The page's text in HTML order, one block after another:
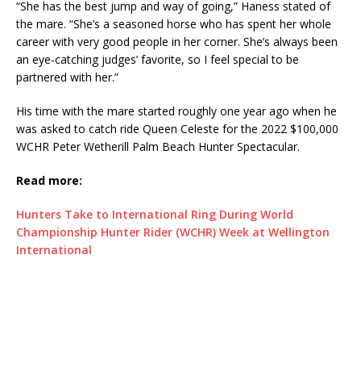
“She has the best jump and way of going,” Haness stated of
the mare. “She’s a seasoned horse who has spent her whole
career with very good people in her corner. She’s always been
an eye-catching judges’ favorite, so I feel special to be
partnered with her.”
His time with the mare started roughly one year ago when he
was asked to catch ride Queen Celeste for the 2022 $100,000
WCHR Peter Wetherill Palm Beach Hunter Spectacular.
Read more:
Hunters Take to International Ring During World
Championship Hunter Rider (WCHR) Week at Wellington
International